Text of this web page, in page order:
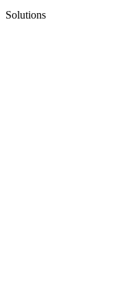
Solutions